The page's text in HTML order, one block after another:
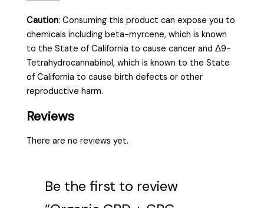
Caution:Consuming this product can expose you to
chemicals including beta-myrcene, which is known
to the State of California to cause cancer and Δ9-
Tetrahydrocannabinol, which is known to the State
of California to cause birth defects or other
reproductive harm.
Reviews
There are no reviews yet.
Be the first to review